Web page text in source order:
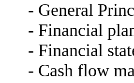
- General
- Financial
- Financial
- Cash flow